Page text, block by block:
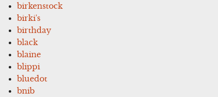
birkenstock
birki's
birthday
black
blaine
blippi
bluedot
bnib